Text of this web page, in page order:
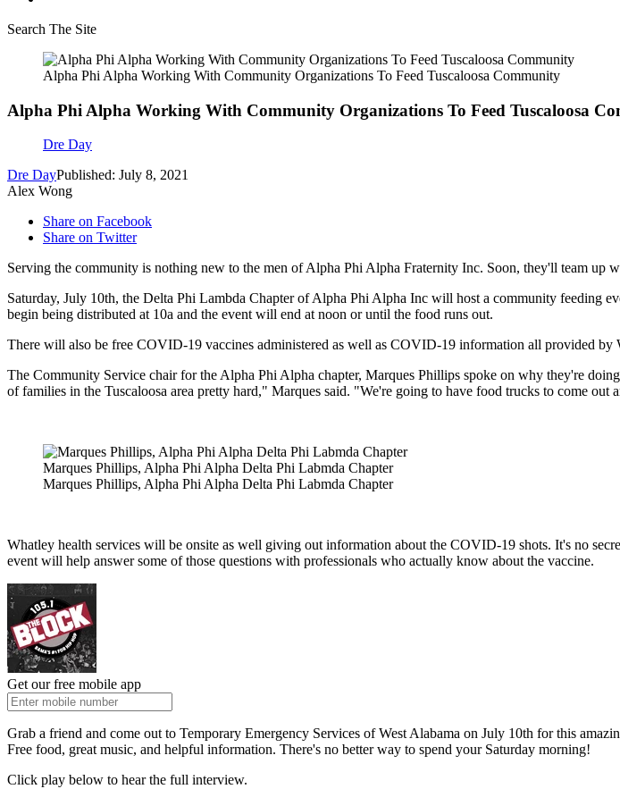
Search The Site
Alpha Phi Alpha Working With Community Organizations To Feed Tuscaloosa Community
Alpha Phi Alpha Working With Community Organizations To Feed Tuscaloosa
Dre Day
Dre DayPublished: July 8, 2021
Alex Wong
Share on Facebook
Share on Twitter
Serving the community is nothing new to the men of Alpha Phi Alpha Fraternity Inc. Soon, they'll team up
Saturday, July 10th, the Delta Phi Lambda Chapter of Alpha Phi Alpha Inc will host a community feeding
begin being distributed at 10a and the event will end at noon or until the food runs out.
There will also be free COVID-19 vaccines administered as well as COVID-19 information all provided by
The Community Service chair for the Alpha Phi Alpha chapter, Marques Phillips spoke on why they're
of families in the Tuscaloosa area pretty hard," Marques said. "We're going to have food trucks to come out
Marques Phillips, Alpha Phi Alpha Delta Phi Labmda Chapter
Marques Phillips, Alpha Phi Alpha Delta Phi Labmda Chapter
Whatley health services will be onsite as well giving out information about the COVID-19 shots. It's no
event will help answer some of those questions with professionals who actually know about the vaccine.
Get our free mobile app
Grab a friend and come out to Temporary Emergency Services of West Alabama on July 10th for this
Free food, great music, and helpful information. There's no better way to spend your Saturday morning!
Click play below to hear the full interview.